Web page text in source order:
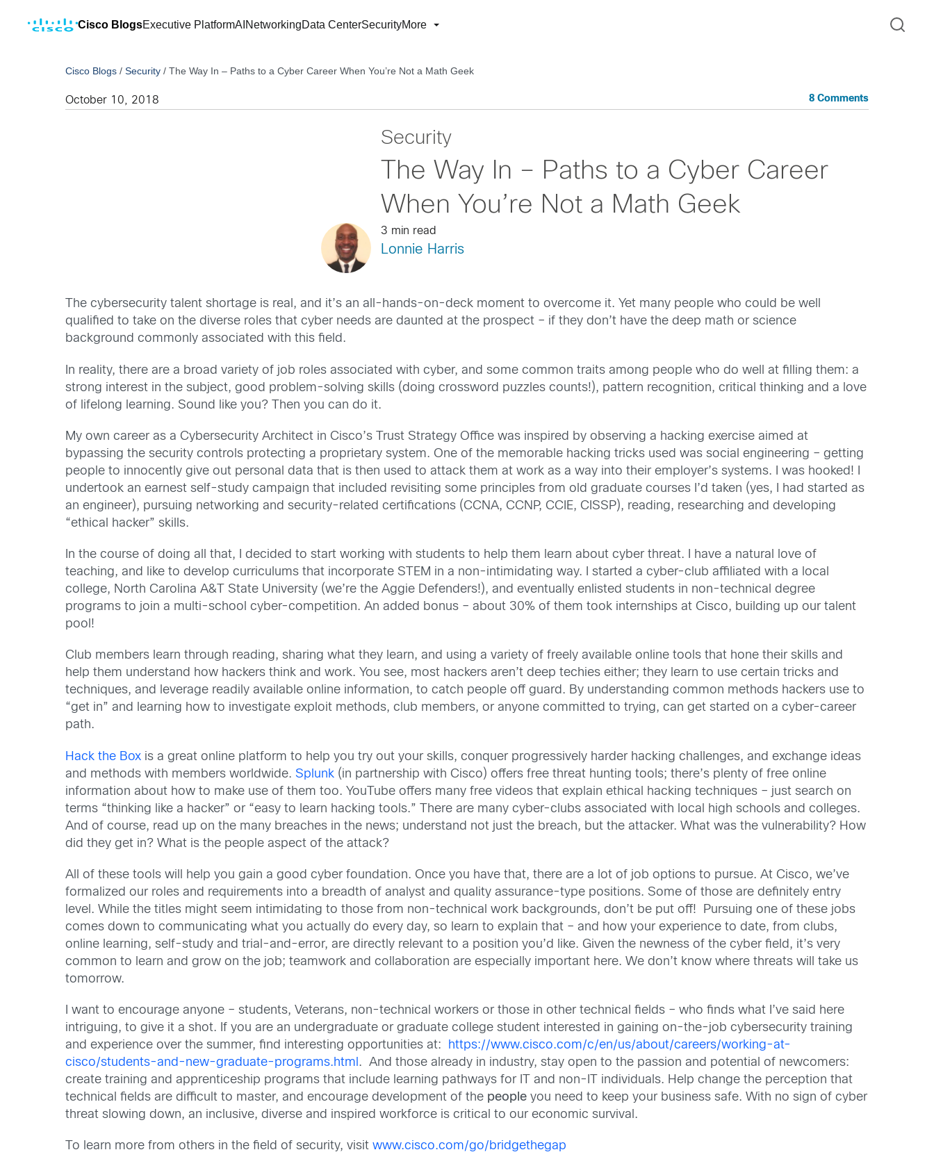
Cisco BlogsExecutive PlatformAI NetworkingData CenterSecurityMore
Cisco Blogs /Security /The Way In – Paths to a Cyber Career When You’re Not a Math Geek
October 10, 2018 8 Comments
Security
The Way In – Paths to a Cyber Career
When You’re Not a Math Geek
3 min read
Lonnie Harris
The cybersecurity talent shortage is real, and it’s an all-hands-on-deck moment to overcome it. Yet many people who could be well
qualified to take on the diverse roles that cyber needs are daunted at the prospect – if they don’t have the deep math or science
background commonly associated with this field.
In reality, there are a broad variety of job roles associated with cyber, and some common traits among people who do well at filling them: a
strong interest in the subject, good problem-solving skills (doing crossword puzzles counts!), pattern recognition, critical thinking and a love
of lifelong learning. Sound like you? Then you can do it.
My own career as a Cybersecurity Architect in Cisco’s Trust Strategy Office was inspired by observing a hacking exercise aimed at
bypassing the security controls protecting a proprietary system. One of the memorable hacking tricks used was social engineering – getting
people to innocently give out personal data that is then used to attack them at work as a way into their employer’s systems. I was hooked! I
undertook an earnest self-study campaign that included revisiting some principles from old graduate courses I’d taken (yes, I had started as
an engineer), pursuing networking and security-related certifications (CCNA, CCNP, CCIE, CISSP), reading, researching and developing
“ethical hacker” skills.
In the course of doing all that, I decided to start working with students to help them learn about cyber threat. I have a natural love of
teaching, and like to develop curriculums that incorporate STEM in a non-intimidating way. I started a cyber-club affiliated with a local
college, North Carolina A&T State University (we’re the Aggie Defenders!), and eventually enlisted students in non-technical degree
programs to join a multi-school cyber-competition. An added bonus – about 30% of them took internships at Cisco, building up our talent
pool!
Club members learn through reading, sharing what they learn, and using a variety of freely available online tools that hone their skills and
help them understand how hackers think and work. You see, most hackers aren’t deep techies either; they learn to use certain tricks and
techniques, and leverage readily available online information, to catch people off guard. By understanding common methods hackers use to
“get in” and learning how to investigate exploit methods, club members, or anyone committed to trying, can get started on a cyber-career
path.
Hack the Box is a great online platform to help you try out your skills, conquer progressively harder hacking challenges, and exchange ideas
and methods with members worldwide.Splunk (in partnership with Cisco) offers free threat hunting tools; there’s plenty of free online
information about how to make use of them too. YouTube offers many free videos that explain ethical hacking techniques – just search on
terms “thinking like a hacker” or “easy to learn hacking tools.” There are many cyber-clubs associated with local high schools and colleges.
And of course, read up on the many breaches in the news; understand not just the breach, but the attacker. What was the vulnerability? How
did they get in? What is the people aspect of the attack?
All of these tools will help you gain a good cyber foundation. Once you have that, there are a lot of job options to pursue. At Cisco, we’ve
formalized our roles and requirements into a breadth of analyst and quality assurance-type positions. Some of those are definitely entry
level. While the titles might seem intimidating to those from non-technical work backgrounds, don’t be put off! Pursuing one of these jobs
comes down to communicating what you actually do every day, so learn to explain that – and how your experience to date, from clubs,
online learning, self-study and trial-and-error, are directly relevant to a position you’d like. Given the newness of the cyber field, it’s very
common to learn and grow on the job; teamwork and collaboration are especially important here. We don’t know where threats will take us
tomorrow.
I want to encourage anyone – students, Veterans, non-technical workers or those in other technical fields – who finds what I’ve said here
intriguing, to give it a shot. If you are an undergraduate or graduate college student interested in gaining on-the-job cybersecurity training
and experience over the summer, find interesting opportunities at:
https://www.cisco.com/c/en/us/about/careers/working-at-
cisco/students-and-new-graduate-programs.html . And those already in industry, stay open to the passion and potential of newcomers:
create training and apprenticeship programs that include learning pathways for IT and non-IT individuals. Help change the perception that
technical fields are difficult to master, and encourage development of the people you need to keep your business safe. With no sign of cyber
threat slowing down, an inclusive, diverse and inspired workforce is critical to our economic survival.
To learn more from others in the field of security, visitwww.cisco.com/go/bridgethegap